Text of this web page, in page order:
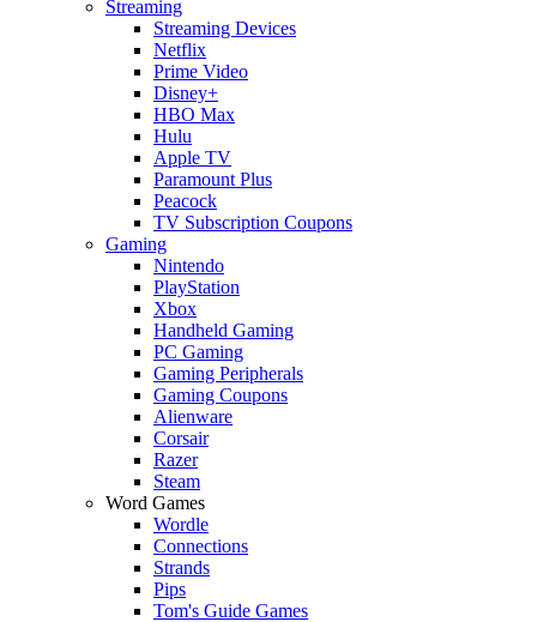
Streaming
Streaming Devices
Netflix
Prime Video
Disney+
HBO Max
Hulu
Apple TV
Paramount Plus
Peacock
TV Subscription Coupons
Gaming
Nintendo
PlayStation
Xbox
Handheld Gaming
PC Gaming
Gaming Peripherals
Gaming Coupons
Alienware
Corsair
Razer
Steam
Word Games
Wordle
Connections
Strands
Pips
Tom's Guide Games